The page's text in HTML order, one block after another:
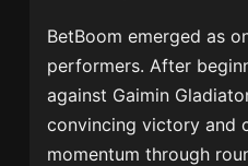
BetBoom emerged as
performers. After
against Gaimin
convincing victory and
momentum through